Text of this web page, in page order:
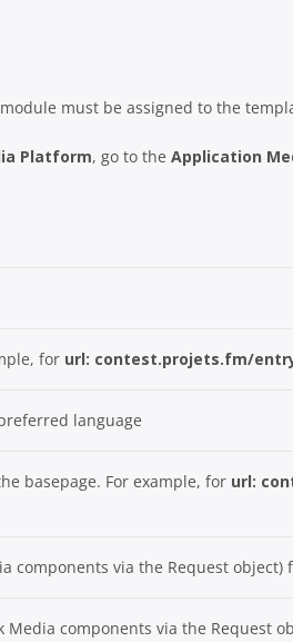
must be assigned to the
Platform, go to the Application
for url: contest.projets.fm/
language
basepage. For example, for url:
components via the Request object)
components via the Request